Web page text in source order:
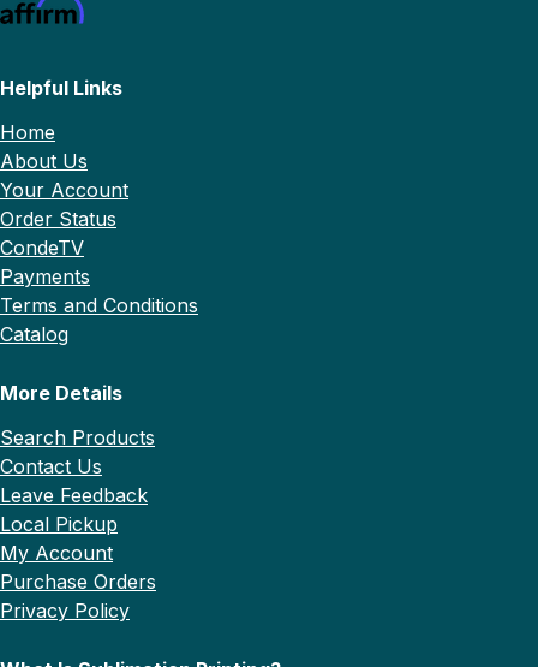
Helpful Links
Home
About Us
Your Account
Order Status
CondeTV
Payments
Terms and Conditions
Catalog
More Details
Search Products
Contact Us
Leave Feedback
Local Pickup
My Account
Purchase Orders
Privacy Policy